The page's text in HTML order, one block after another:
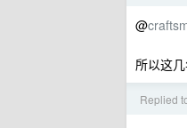
@
所以这
Replied